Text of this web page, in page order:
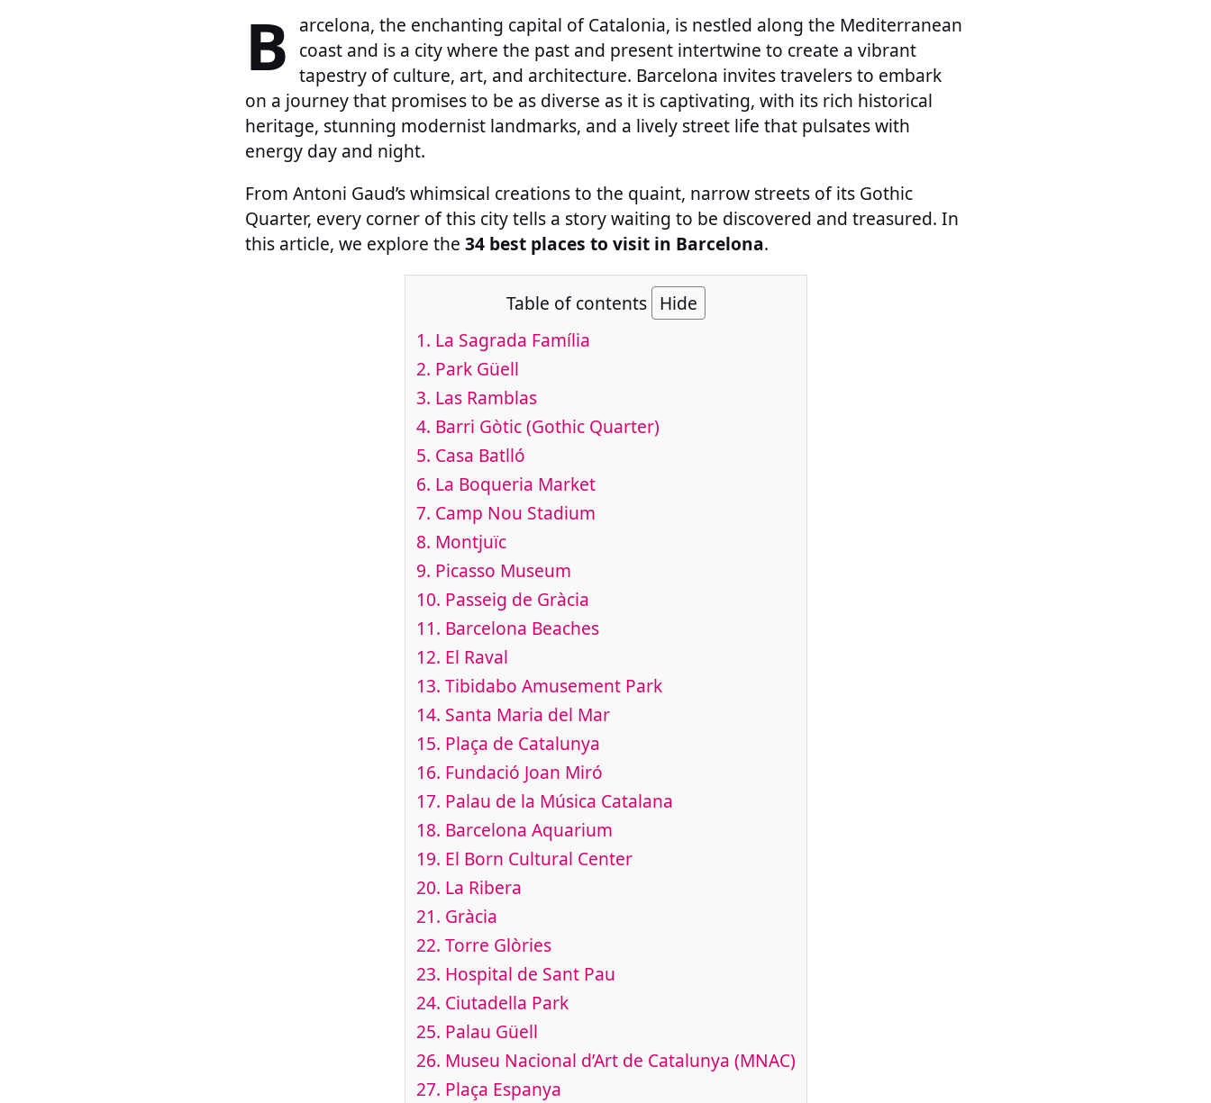
B arcelona, the enchanting capital of Catalonia, is nestled along the Mediterranean
coast and is a city where the past and present intertwine to create a vibrant
tapestry of culture, art, and architecture. Barcelona invites travelers to embark
on a journey that promises to be as diverse as it is captivating, with its rich historical
heritage, stunning modernist landmarks, and a lively street life that pulsates with
energy day and night.
From Antoni Gaud’s whimsical creations to the quaint, narrow streets of its Gothic
Quarter, every corner of this city tells a story waiting to be discovered and treasured. In
this article, we explore the 34 best places to visit in Barcelona.
Table of contents Hide
1. La Sagrada Família
2. Park Güell
3. Las Ramblas
4. Barri Gòtic (Gothic Quarter)
5. Casa Batlló
6. La Boqueria Market
7. Camp Nou Stadium
8. Montjuïc
9. Picasso Museum
10. Passeig de Gràcia
11. Barcelona Beaches
12. El Raval
13. Tibidabo Amusement Park
14. Santa Maria del Mar
15. Plaça de Catalunya
16. Fundació Joan Miró
17. Palau de la Música Catalana
18. Barcelona Aquarium
19. El Born Cultural Center
20. La Ribera
21. Gràcia
22. Torre Glòries
23. Hospital de Sant Pau
24. Ciutadella Park
25. Palau Güell
26. Museu Nacional d’Art de Catalunya (MNAC)
27. Plaça Espanya